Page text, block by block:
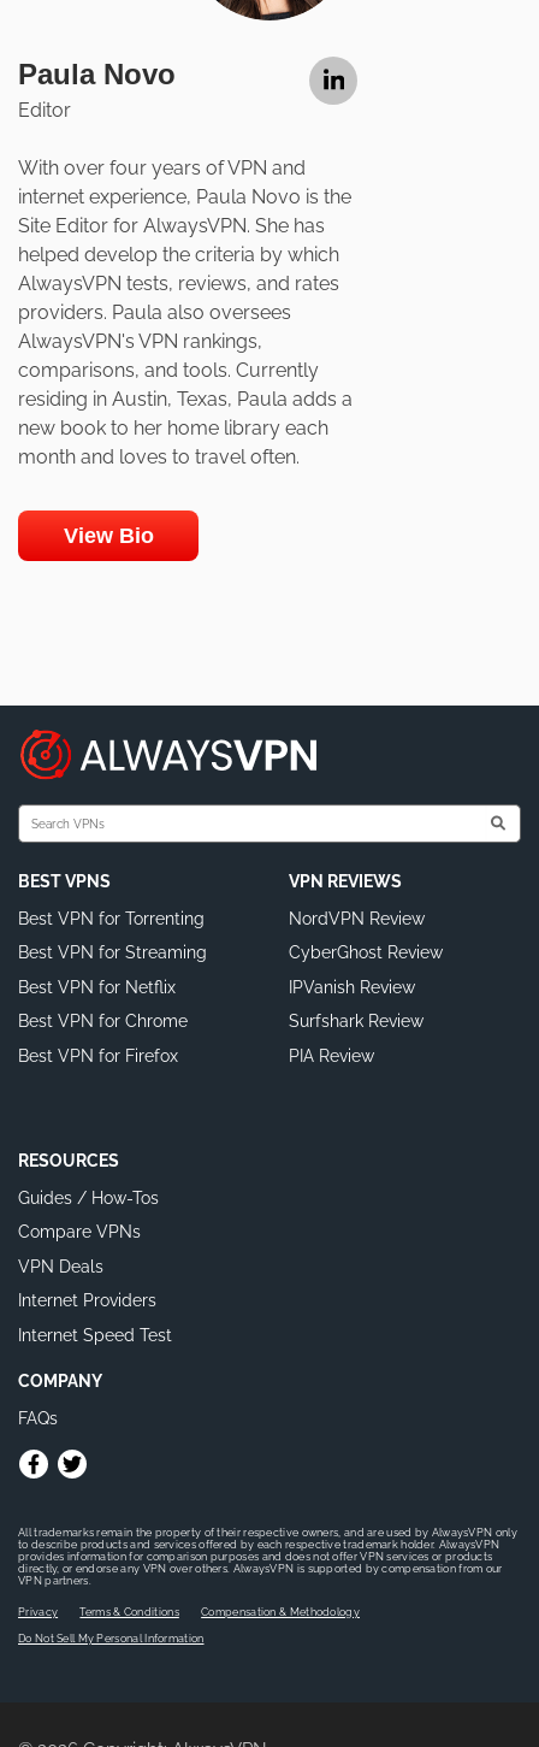
Paula Novo
Editor
With over four years of VPN and
internet experience, Paula Novo is the
Site Editor for AlwaysVPN. She has
helped develop the criteria by which
AlwaysVPN tests, reviews, and rates
providers. Paula also oversees
AlwaysVPN's VPN rankings,
comparisons, and tools. Currently
residing in Austin, Texas, Paula adds a
new book to her home library each
month and loves to travel often.
View Bio
BEST VPNS
Best VPN for Torrenting
Best VPN for Streaming
Best VPN for Netflix
Best VPN for Chrome
Best VPN for Firefox
VPN REVIEWS
NordVPN Review
CyberGhost Review
IPVanish Review
Surfshark Review
PIA Review
RESOURCES
Guides / How-Tos
Compare VPNs
VPN Deals
Internet Providers
Internet Speed Test
COMPANY
FAQs
All trademarks remain the property of their respective owners, and are used by AlwaysVPN only
to describe products and services offered by each respective trademark holder. AlwaysVPN
provides information for comparison purposes and does not offer VPN services or products
directly, or endorse any VPN over others. AlwaysVPN is supported by compensation from our
VPN partners.
Privacy Terms & Conditions Compensation & Methodology
Do Not Sell My Personal Information